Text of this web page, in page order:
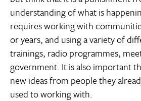
understanding of what is
requires working with
or years, and using a variety of
trainings, radio programmes,
government. It is also important
new ideas from people they
used to working with.